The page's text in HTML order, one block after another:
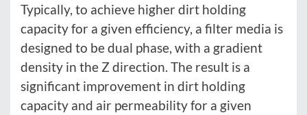
Typically, to achieve higher dirt holding
capacity for a given efficiency, a filter media is
designed to be dual phase, with a gradient
density in the Z direction. The result is a
significant improvement in dirt holding
capacity and air permeability for a given